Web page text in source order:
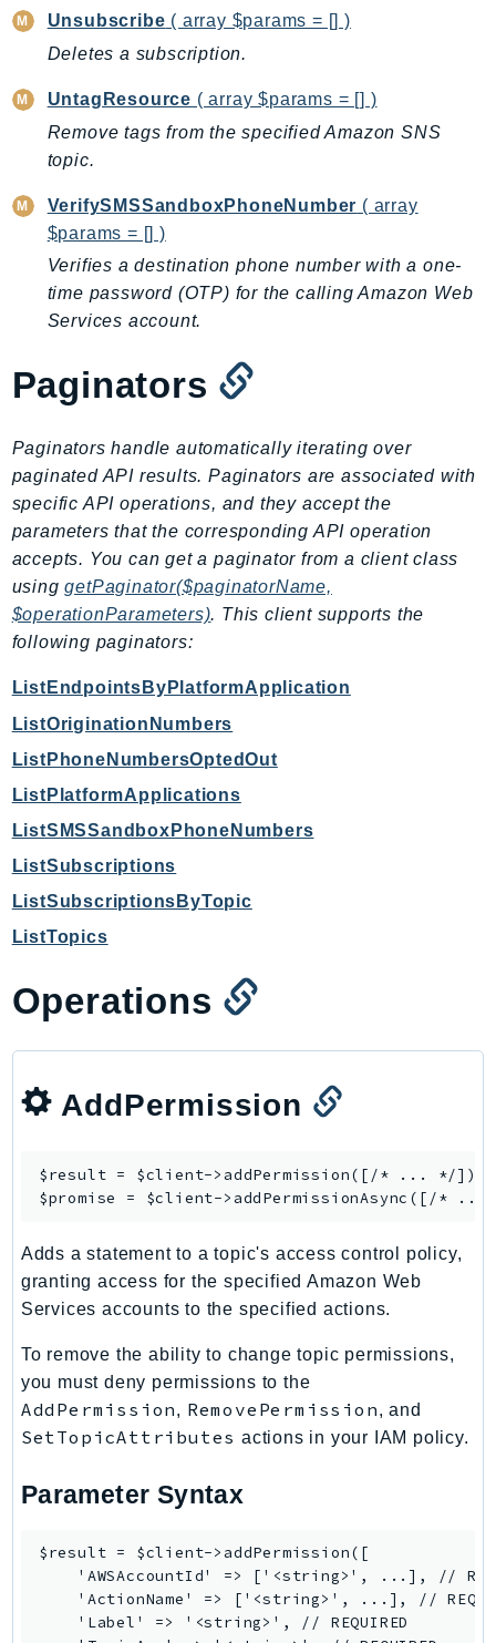
GroundStation
GuardDuty
Health
HealthLake
Identity
IdentityStore
imagebuilder
ImportExport
Inspector
InspectorScan
InternetMonitor
Invoicing
IotDataPlane
IoTDeviceAdvisor
IoTFleetWise
IoTJobsDataPlane
IoTSiteWise
IoTThingsGraph
IoTTwinMaker
IoTWireless
IVS
ivschat
IVSRealTime
KafkaConnect
kendra
KendraRanking
KeyspacesStreams
KinesisAnalytics
KinesisAnalyticsV2
KinesisVideoArchivedMedia
KinesisVideoMedia
KinesisVideoWebRTCStorage
Kms
LakeFormation
LambdaCore
LaunchWizard
LexModelBuildingService
Unsubscribe ( array $params = [] )
Deletes a subscription.
UntagResource ( array $params = [] )
Remove tags from the specified Amazon SNS
topic.
VerifySMSSandboxPhoneNumber ( array
$params = [] )
Verifies a destination phone number with a one-
time password (OTP) for the calling Amazon Web
Services account.
Paginators
Paginators handle automatically iterating over
paginated API results. Paginators are associated with
specific API operations, and they accept the
parameters that the corresponding API operation
accepts. You can get a paginator from a client class
usinggetPaginator($paginatorName,
$operationParameters). This client supports the
following paginators:
ListEndpointsByPlatformApplication
ListOriginationNumbers
ListPhoneNumbersOptedOut
ListPlatformApplications
ListSMSSandboxPhoneNumbers
ListSubscriptions
ListSubscriptionsByTopic
ListTopics
Operations
AddPermission
$result = $client-> addPermission([/* ... */]);
$promise = $client-> addPermissionAsync
Adds a statement to a topic's access control policy,
granting access for the specified Amazon Web
Services accounts to the specified actions.
To remove the ability to change topic permissions,
you must deny permissions to the
AddPermission, RemovePermission, and
SetTopicAttributes actions in your IAM policy.
Parameter Syntax
$result = $client->addPermission([
'AWSAccountId' => ['<string>', ...], //
'ActionName' => ['<string>', ...], //
    'Label' => '<string>', // REQUIRED